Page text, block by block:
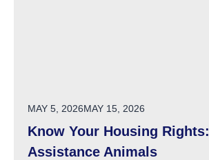
POSTED ON
MAY 5, 2026MAY 15, 2026
Know Your Housing Rights:
Assistance Animals